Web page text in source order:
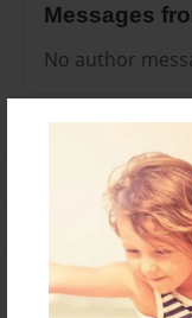
Messages
No author
Reader's
Log inorcreate